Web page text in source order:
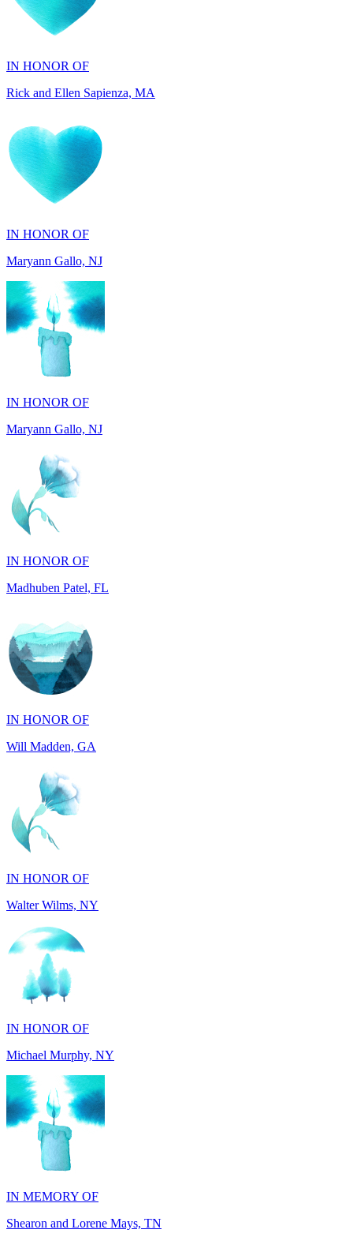
IN HONOR OF
Rick and Ellen Sapienza, MA
IN HONOR OF
Maryann Gallo, NJ
IN HONOR OF
Maryann Gallo, NJ
IN HONOR OF
Madhuben Patel, FL
IN HONOR OF
Will Madden, GA
IN HONOR OF
Walter Wilms, NY
IN HONOR OF
Michael Murphy, NY
IN MEMORY OF
Shearon and Lorene Mays, TN